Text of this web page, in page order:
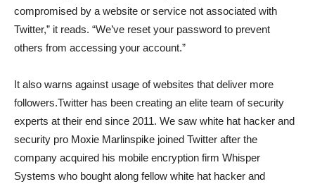
compromised by a website or service not associated with
Twitter,” it reads. “We’ve reset your password to prevent
others from accessing your account.”
It also warns against usage of websites that deliver more
followers.Twitter has been creating an elite team of security
experts at their end since 2011. We saw white hat hacker and
security pro Moxie Marlinspike joined Twitter after the
company acquired his mobile encryption firm Whisper
Systems who bought along fellow white hat hacker and